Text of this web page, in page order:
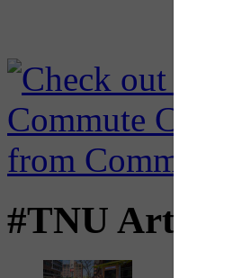
#TNU Articles